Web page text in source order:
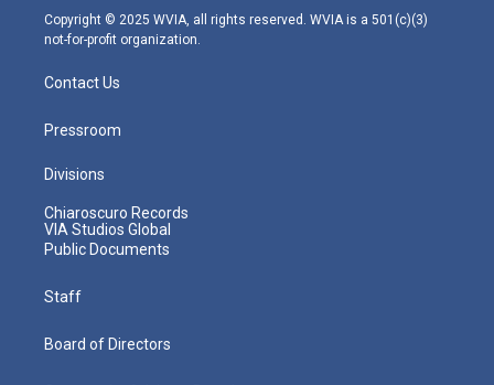
m
Copyright © 2025 WVIA, all rights reserved. WVIA is a 501(c)(3)
not-for-profit organization.
Contact Us
Pressroom
Divisions
Chiaroscuro Records
VIA Studios Global
Public Documents
Staff
Board of Directors